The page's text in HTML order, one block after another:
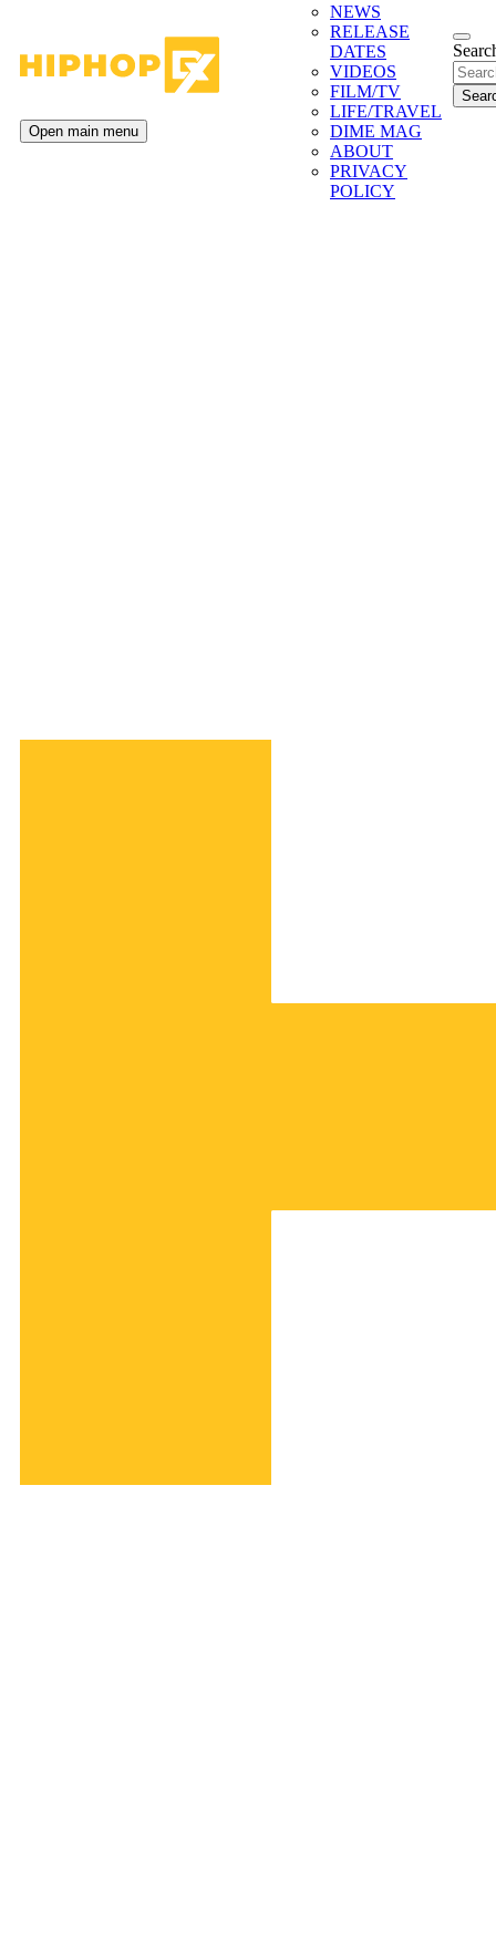
NEWS
RELEASE
DATES
VIDEOS
FILM/TV
LIFE/TRAVEL
DIME MAG
ABOUT
PRIVACY
POLICY
Open main menu